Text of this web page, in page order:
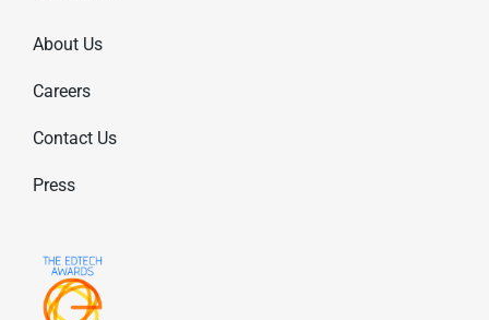
About Us
Careers
Contact Us
Press